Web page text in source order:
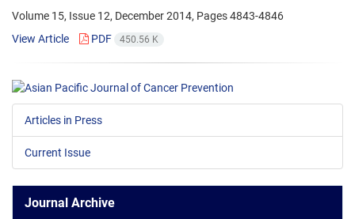
Volume 15, Issue 12, December 2014, Pages4843-4846
View Article
PDF 450.56 K
Articles in Press
Current Issue
Journal Archive